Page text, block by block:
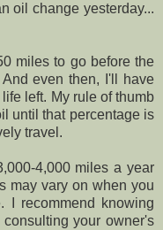
oil change yesterday...
miles to go before the
even then, I'll have
left. My rule of thumb
until that percentage is
travel.
4,000 miles a year
may vary on when you
I recommend knowing
your owner's